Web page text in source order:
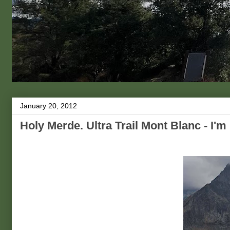
January 20, 2012
Holy Merde. Ultra Trail Mont Blanc - I'm